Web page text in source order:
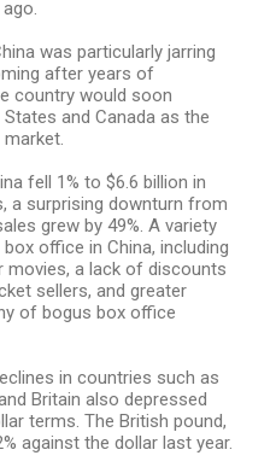
was particularly jarring
after years of
country would soon
and Canada as the
fell 1% to $6.6 billion in
a surprising downturn from
grew by 49%. A variety
office in China, including
movies, a lack of discounts
sellers, and greater
of bogus box office
in countries such as
Britain also depressed
terms. The British pound,
against the dollar last year.